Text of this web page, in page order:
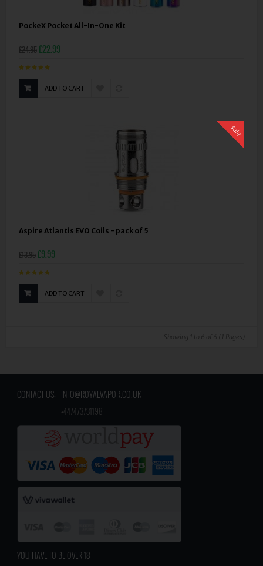
PockeX Pocket All-In-One Kit
£24.95£22.99
ADD TO CART
sale
Aspire Atlantis EVO Coils - pack of 5
£13.95£9.99
ADD TO CART
Showing 1 to 6 of 6 (1 Pages)
CONTACT US: INFO@ROYALVAPOR.CO.UK
+447473731198
YOU HAVE TO BE OVER 18